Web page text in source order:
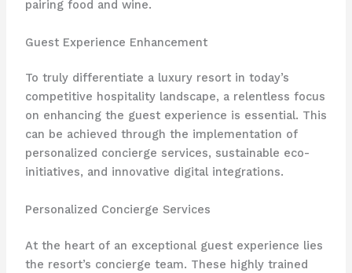
pairing food and wine.
Guest Experience Enhancement
To truly differentiate a luxury resort in today’s
competitive hospitality landscape, a relentless focus
on enhancing the guest experience is essential. ​This
can be achieved through the implementation of
personalized concierge services, sustainable eco-
initiatives, and innovative digital integrations.
Personalized Concierge Services
At the heart of an exceptional guest experience lies
the resort’s concierge team. ​These highly trained